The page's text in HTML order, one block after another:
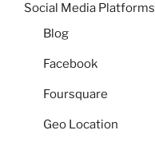
Social Media Platforms
Blog
Facebook
Foursquare
Geo Location